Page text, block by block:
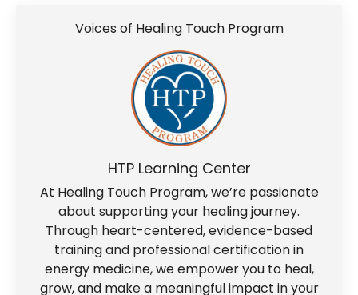
Voices of Healing Touch Program
HTP Learning Center
At Healing Touch Program, we’re passionate
about supporting your healing journey.
Through heart-centered, evidence-based
training and professional certification in
energy medicine, we empower you to heal,
grow, and make a meaningful impact in your